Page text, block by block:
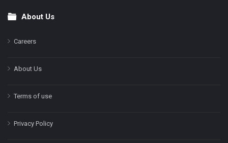
FooterAbout Us
Careers
About Us
Terms of use
Privacy Policy